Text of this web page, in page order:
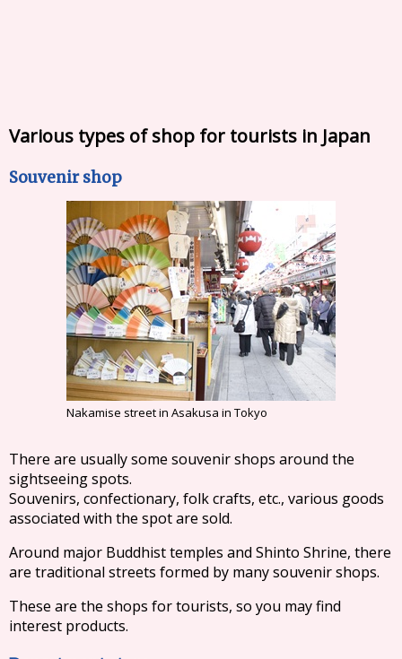
Various types of shop for tourists in Japan
Souvenir shop
Nakamise street in Asakusa in Tokyo
There are usually some souvenir shops around the
sightseeing spots.
Souvenirs, confectionary, folk crafts, etc., various goods
associated with the spot are sold.
Around major Buddhist temples and Shinto Shrine, there
are traditional streets formed by many souvenir shops.
These are the shops for tourists, so you may find
interest products.